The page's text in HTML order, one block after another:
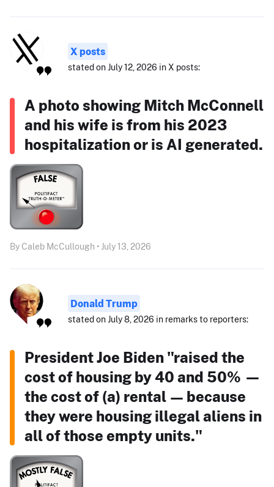
X posts
stated on July 12, 2026 in X posts:
A photo showing Mitch McConnell
and his wife is from his 2023
hospitalization or is AI generated.
By Caleb McCullough • July 13, 2026
Donald Trump
stated on July 8, 2026 in remarks to reporters:
President Joe Biden "raised the
cost of housing by 40 and 50% —
the cost of (a) rental — because
they were housing illegal aliens in
all of those empty units."